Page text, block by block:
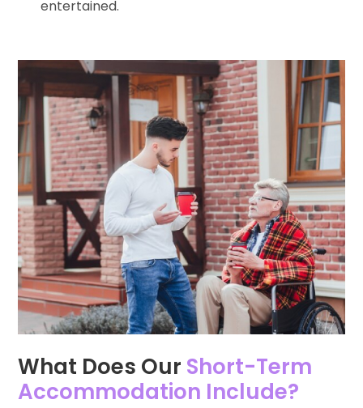
entertained.
What Does Our Short-Term
Accommodation Include?